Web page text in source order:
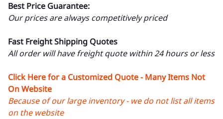
Best Price Guarantee:
Our prices are always competitively priced
Fast Freight Shipping Quotes
All order will have freight quote within 24 hours or less
Click Here for a Customized Quote - Many Items Not
On Website
Because of our large inventory - we do not list all items
on the website